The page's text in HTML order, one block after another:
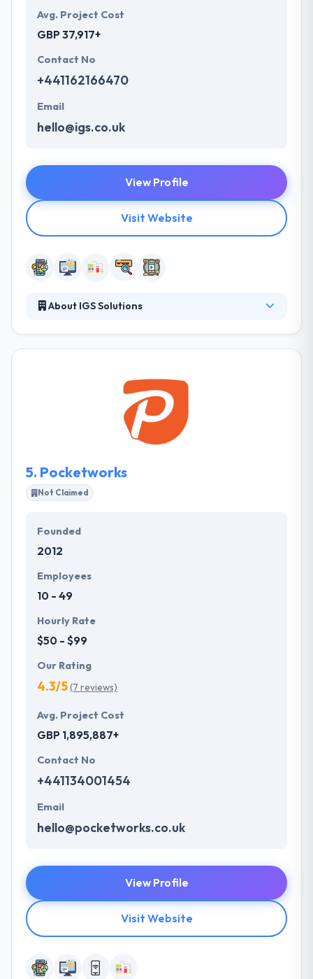
Avg. Project Cost
GBP 37,917+
Contact No
+441162166470
Email
hello@igs.co.uk
View Profile
Visit Website
About IGS Solutions
assure this by including all project stakeholders
from the very inception of a project in the
development means. Their work stateside has also
helped them to understand how diverse the needs
of their clients can be.
5. Pocketworks
Not Claimed
Founded
2012
Employees
10 - 49
Hourly Rate
$50 - $99
Our Rating
4.3/5(7 reviews)
Avg. Project Cost
GBP 1,895,887+
Contact No
+441134001454
Email
hello@pocketworks.co.uk
View Profile
Visit Website